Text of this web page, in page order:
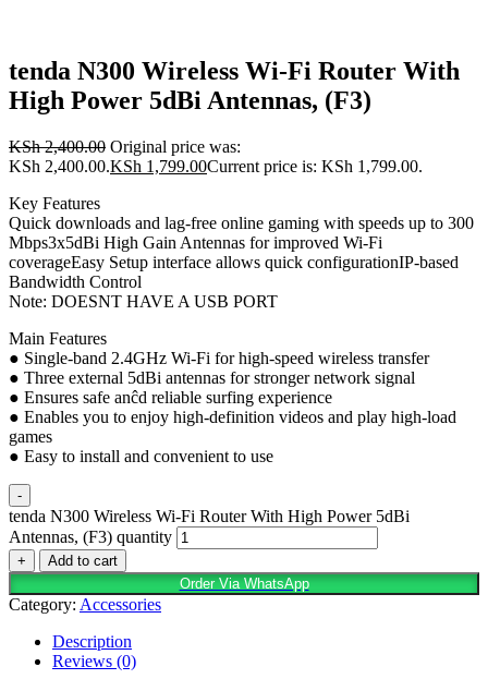
tenda N300 Wireless Wi-Fi Router With
High Power 5dBi Antennas, (F3)
KSh2,400.00 Original price was:
KSh 2,400.00.KSh 1,799.00Current price is: KSh 1,799.00.
Key Features
Quick downloads and lag-free online gaming with speeds up to 300
Mbps3x5dBi High Gain Antennas for improved Wi-Fi
coverageEasy Setup interface allows quick configurationIP-based
Bandwidth Control
Note: DOESNT HAVE A USB PORT
Main Features
● Single-band 2.4GHz Wi-Fi for high-speed wireless transfer
● Three external 5dBi antennas for stronger network signal
● Ensures safe anĉd reliable surfing experience
● Enables you to enjoy high-definition videos and play high-load
games
● Easy to install and convenient to use
-
tenda N300 Wireless Wi-Fi Router With High Power 5dBi
Antennas, (F3) quantity
+
Add to cart
Order Via WhatsApp
Category: Accessories
Description
Reviews (0)